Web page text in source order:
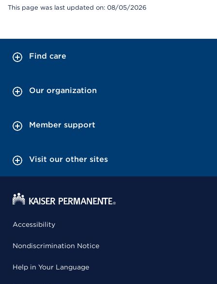
This page was last updated on: 08/05/2026
Find care
Our organization
Member support
Visit our other sites
Accessibility
Nondiscrimination Notice
Help in Your Language